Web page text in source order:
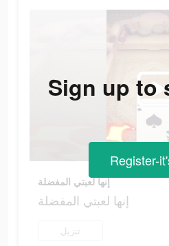
إنها لعبتي المفضلة
إنها لعبتي المفضلة
تنزيل
Sign up to
Register-